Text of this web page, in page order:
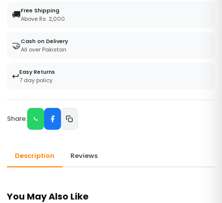
🚚Free Shipping
Above Rs. 2,000
🤝Cash on Delivery
All over Pakistan
↩️Easy Returns
7 day policy
Share:
Description Reviews
You May Also Like